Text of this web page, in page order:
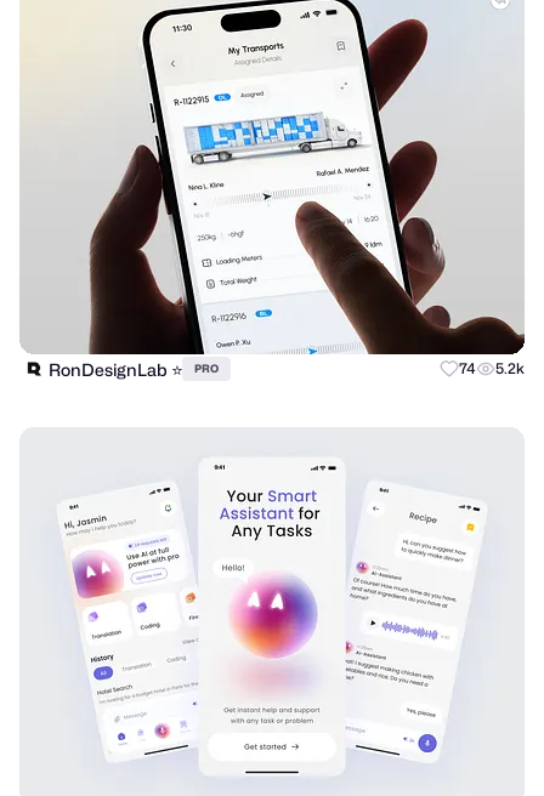
RonDesignLab ⭐️ PRO 74 5.2k